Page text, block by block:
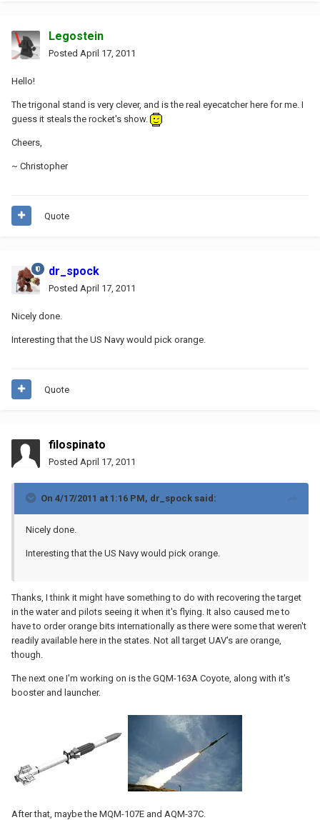
Legostein
Posted April 17, 2011
Hello!
The trigonal stand is very clever, and is the real eyecatcher here for me. I
guess it steals the rocket's show.
Cheers,
~ Christopher
Quote
dr_spock
Posted April 17, 2011
Nicely done.
Interesting that the US Navy would pick orange.
Quote
filospinato
Posted April 17, 2011
On 4/17/2011 at 1:16 PM, dr_spock said:
Nicely done.
Interesting that the US Navy would pick orange.
Thanks, I think it might have something to do with recovering the target
in the water and pilots seeing it when it's flying. It also caused me to
have to order orange bits internationally as there were some that weren't
readily available here in the states. Not all target UAV's are orange,
though.
The next one I'm working on is the GQM-163A Coyote, along with it's
booster and launcher.
After that, maybe the MQM-107E and AQM-37C.